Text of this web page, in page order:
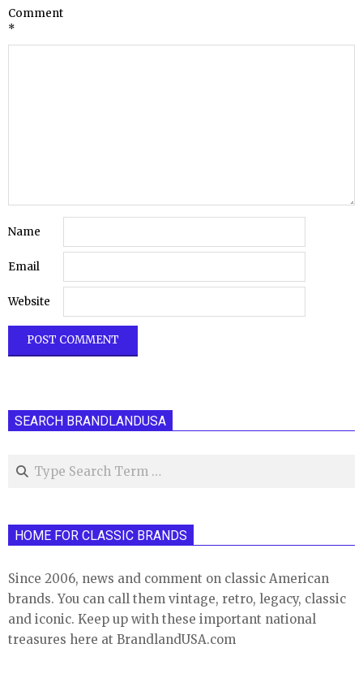
Comment
*
Name
Email
Website
SEARCH BRANDLANDUSA
Search
HOME FOR CLASSIC BRANDS
Since 2006, news and comment on classic American
brands. You can call them vintage, retro, legacy, classic
and iconic. Keep up with these important national
treasures here at BrandlandUSA.com